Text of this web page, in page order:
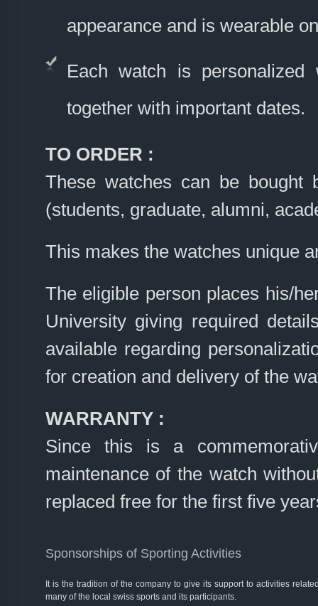
appearance and is wearable
Each watch is
together with important dates.
TO ORDER :
These watches can be bought
(students, graduate, alumni,
This makes the watches unique
The eligible person places his/
University giving required
available regarding
for creation and delivery of the
WARRANTY :
Since this is a
maintenance of the watch
replaced free for the first five
Sponsorships of Sporting Activities
It is the tradition of the company to give its support to activities
many of the local swiss sports and its participants.